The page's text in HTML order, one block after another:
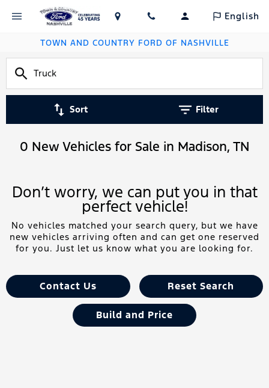
English
TOWN AND COUNTRY FORD OF NASHVILLE
Sort Filter
0 New Vehicles for Sale in Madison, TN
Don’t worry, we can put you in that
perfect vehicle!
No vehicles matched your search query, but we have
new vehicles arriving often and can get one reserved
for you. Just let us know what you are looking for.
Contact Us Reset Search
Build and Price